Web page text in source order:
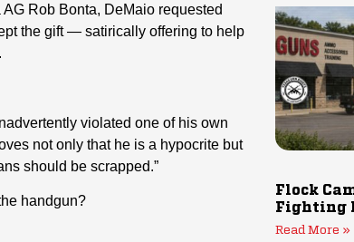
Rob Bonta, DeMaio requested
the gift — satirically offering to help
violated one of his own
not only that he is a hypocrite but
should be scrapped.”
handgun?
Flock
Fighting
Read More »